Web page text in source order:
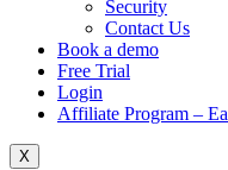
Security
Contact Us
Book a demo
Free Trial
Login
Affiliate Program –
X